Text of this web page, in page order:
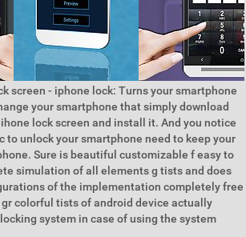
screen - iphone lock: Turns your smartphone
your smartphone that simply download
lock screen and install it. And you notice
to unlock your smartphone need to keep your
Sure is beautiful customizable f easy to
simulation of all elements g tists and does
of the implementation completely free
colorful tists of android device actually
system in case of using the system